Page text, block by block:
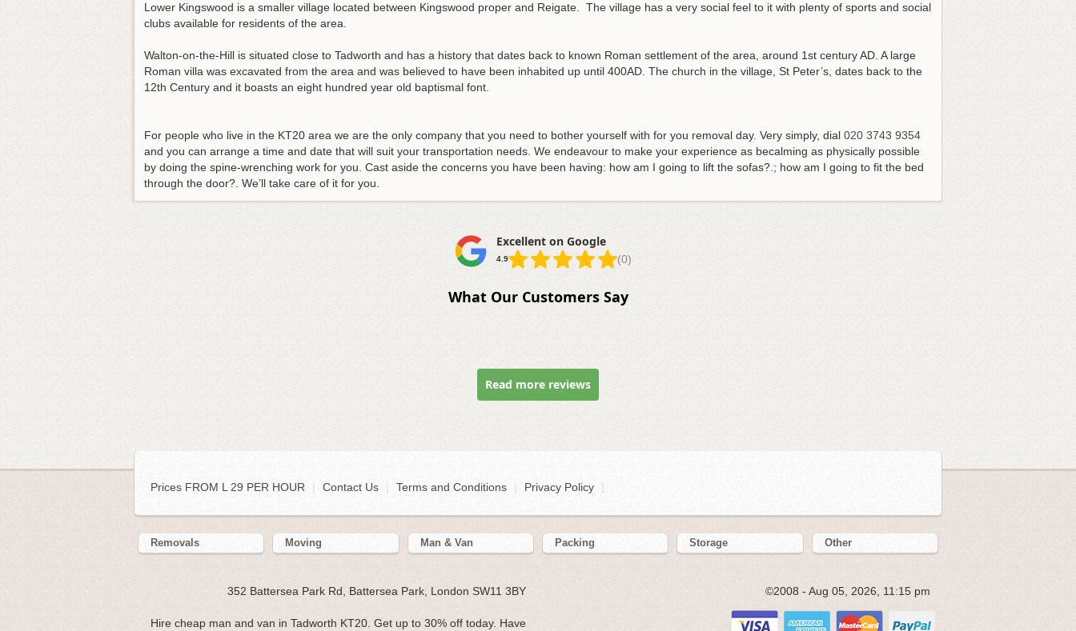
Lower Kingswood is a smaller village located between Kingswood proper and Reigate. The village has a very social feel to it with plenty of sports and social
clubs available for residents of the area.
Walton-on-the-Hill is situated close to Tadworth and has a history that dates back to known Roman settlement of the area, around 1st century AD. A large
Roman villa was excavated from the area and was believed to have been inhabited up until 400AD. The church in the village, St Peter’s, dates back to the
12th Century and it boasts an eight hundred year old baptismal font.
For people who live in the KT20 area we are the only company that you need to bother yourself with for you removal day. Very simply, dial 020 3743 9354
and you can arrange a time and date that will suit your transportation needs. We endeavour to make your experience as becalming as physically possible
by doing the spine-wrenching work for you. Cast aside the concerns you have been having: how am I going to lift the sofas?.; how am I going to fit the bed
through the door?. We’ll take care of it for you.
Excellent on Google
4.9 (0)
What Our Customers Say
Read more reviews
Prices FROM L 29 PER HOUR | Contact Us Terms and Conditions Privacy Policy
Removals Moving Man & Van Packing Storage Other
352 Battersea Park Rd, Battersea Park, London SW11 3BY
Hire cheap man and van in Tadworth KT20. Get up to 30% off today. Have
©2008 - Aug 05, 2026, 11:15 pm